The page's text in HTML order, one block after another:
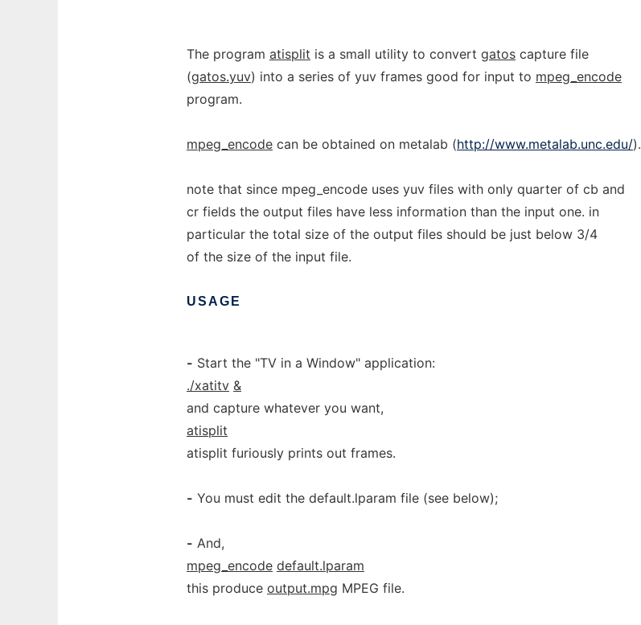
The program atisplit is a small utility to convert gatos capture file
(gatos.yuv) into a series of yuv frames good for input to mpeg_encode
program.
mpeg_encode can be obtained on metalab (http://www.metalab.unc.edu/).
note that since mpeg_encode uses yuv files with only quarter of cb and
cr fields the output files have less information than the input one. in
particular the total size of the output files should be just below 3/4
of the size of the input file.
USAGE
- Start the "TV in a Window" application:
./xatitv &
and capture whatever you want,
atisplit
atisplit furiously prints out frames.
- You must edit the default.lparam file (see below);
- And,
mpeg_encode default.lparam
this produce output.mpg MPEG file.